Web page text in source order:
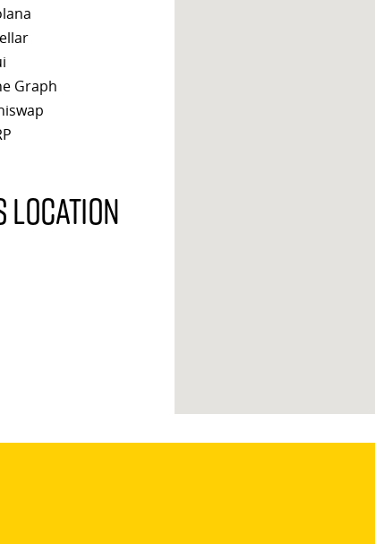
Graph
location